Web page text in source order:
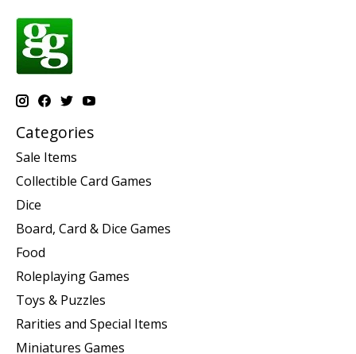
Categories
Sale Items
Collectible Card Games
Dice
Board, Card & Dice Games
Food
Roleplaying Games
Toys & Puzzles
Rarities and Special Items
Miniatures Games